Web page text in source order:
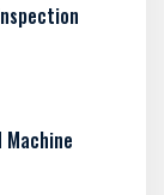
Machine